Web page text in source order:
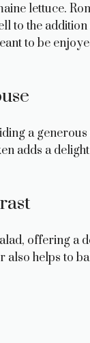
lettuce.
to the
to be
a
adds a
offering a
helps to